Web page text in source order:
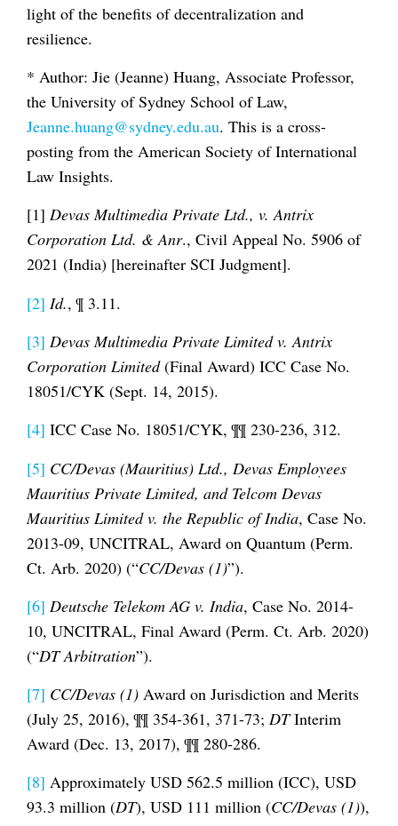
light of the benefits of decentralization and
resilience.
* Author: Jie (Jeanne) Huang, Associate Professor,
the University of Sydney School of Law,
Jeanne.huang@sydney.edu.au. This is a cross-
posting from the American Society of International
Law Insights.
[1] Devas Multimedia Private Ltd., v. Antrix
Corporation Ltd. & Anr., Civil Appeal No. 5906 of
2021 (India) [hereinafter SCI Judgment].
[2] Id., ¶ 3.11.
[3] Devas Multimedia Private Limited v. Antrix
Corporation Limited(Final Award) ICC Case No.
18051/CYK (Sept. 14, 2015).
[4] ICC Case No. 18051/CYK, ¶¶ 230-236, 312.
[5] CC/Devas (Mauritius) Ltd., Devas Employees
Mauritius Private Limited, and Telcom Devas
Mauritius Limited v. the Republic of India, Case No.
2013-09, UNCITRAL, Award on Quantum (Perm.
Ct. Arb. 2020) (“CC/Devas (1)”).
[6] Deutsche Telekom AG v. India, Case No. 2014-
10, UNCITRAL, Final Award (Perm. Ct. Arb. 2020)
(“DT Arbitration”).
[7] CC/Devas (1) Award on Jurisdiction and Merits
(July 25, 2016), ¶¶ 354-361, 371-73; DTInterim
Award (Dec. 13, 2017), ¶¶ 280-286.
[8] Approximately USD 562.5 million (ICC), USD
93.3 million (DT), USD 111 million (CC/Devas (1)),